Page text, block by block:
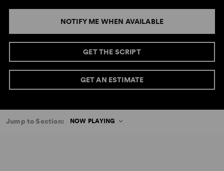
NOTIFY ME WHEN AVAILABLE
GET THE SCRIPT
GET AN ESTIMATE
Jump to Section: NOW PLAYING